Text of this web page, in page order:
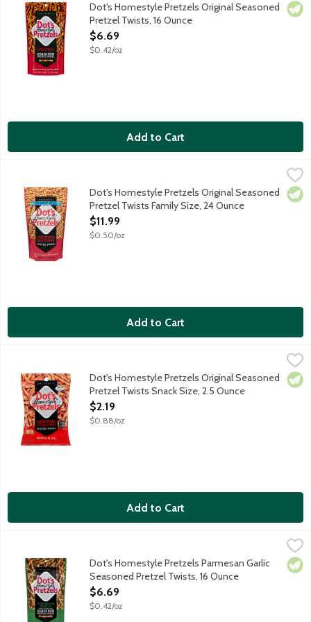
Dot's Homestyle Pretzels Original Seasoned
Pretzel Twists, 16 Ounce
Open Product Description
$6.69
$0.42/oz
Add to Cart
Dot's Homestyle Pretzels Original Seasoned Pretzel Twists
Pride of North Dakota salted butter pretzel sticks are a
Dot's Homestyle Pretzels Original Seasoned
Pretzel Twists Family Size, 24 Ounce
Open Product Description
$11.99
$0.50/oz
Add to Cart
Dot's Homestyle Pretzels Original Seasoned Pretzel Twists
Pride of North Dakota salted butter pretzel sticks are a
Dot's Homestyle Pretzels Original Seasoned
Pretzel Twists Snack Size, 2.5 Ounce
Open Product Description
$2.19
$0.88/oz
Add to Cart
Dot's Homestyle Pretzels Parmesan Garlic Seasoned Pretzel
Pride of North Dakota salted butter pretzel sticks tossed in a
Dot's Homestyle Pretzels Parmesan Garlic
Seasoned Pretzel Twists, 16 Ounce
Open Product Description
$6.69
$0.42/oz